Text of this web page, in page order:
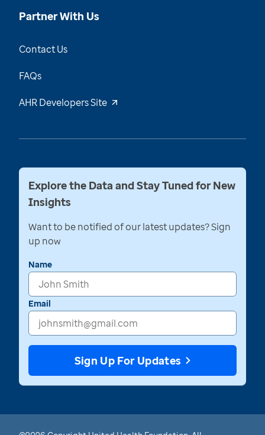
Partner With Us
Contact Us
FAQs
AHR Developers Site
Explore the Data and Stay Tuned for New
Insights
Want to be notified of our latest updates? Sign
up now
Name
Email
Sign Up For Updates